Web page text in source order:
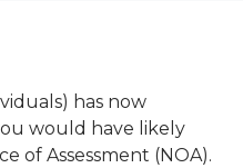
has now
would have likely
of Assessment (NOA).